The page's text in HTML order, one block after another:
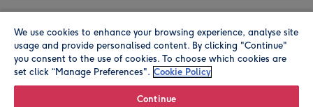
We use cookies to enhance your browsing experience, analyse site
usage and provide personalised content. By clicking "Continue"
you consent to the use of cookies. To choose which cookies are
set click “Manage Preferences". Cookie Policy
Continue